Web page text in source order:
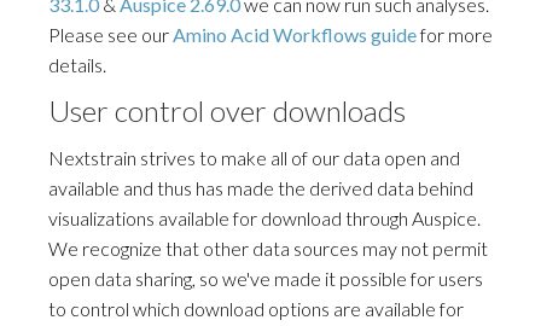
Please see ourAmino Acid Workflows guidefor more
details.
User control over downloads
Nextstrain strives to make all of our data open and
available and thus has made the derived data behind
visualizations available for download through Auspice.
We recognize that other data sources may not permit
open data sharing, so we've made it possible for users
to control which download options are available for